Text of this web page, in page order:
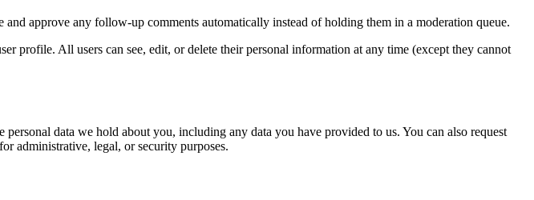
approve any follow-up comments automatically instead of holding them in a moderation queue.
profile. All users can see, edit, or delete their personal information at any time (except they cannot
data we hold about you, including any data you have provided to us. You can also request
administrative, legal, or security purposes.